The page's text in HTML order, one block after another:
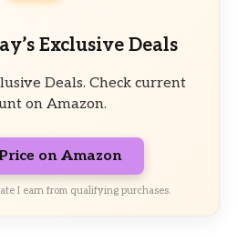
Exclusive Deals
Deals. Check current
on Amazon.
on Amazon
I earn from qualifying purchases.